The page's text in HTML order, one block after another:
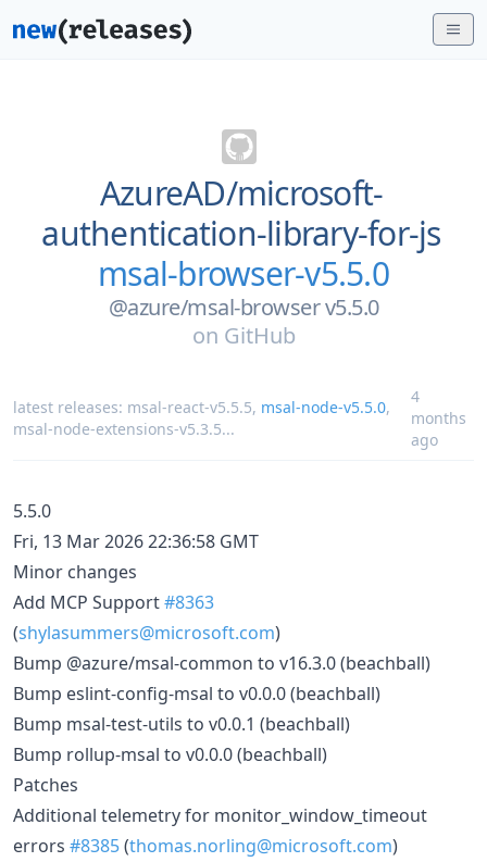
AzureAD/microsoft-
authentication-library-for-js
msal-browser-v5.5.0
@azure/msal-browser v5.5.0
on GitHub
latest releases: msal-react-v5.5.5, msal-node-v5.5.0,
msal-node-extensions-v5.3.5...
4
months
ago
5.5.0
Fri, 13 Mar 2026 22:36:58 GMT
Minor changes
Add MCP Support#8363
(shylasummers@microsoft.com)
Bump @azure/msal-common to v16.3.0 (beachball)
Bump eslint-config-msal to v0.0.0 (beachball)
Bump msal-test-utils to v0.0.1 (beachball)
Bump rollup-msal to v0.0.0 (beachball)
Patches
Additional telemetry for monitor_window_timeout
errors #8385(thomas.norling@microsoft.com)